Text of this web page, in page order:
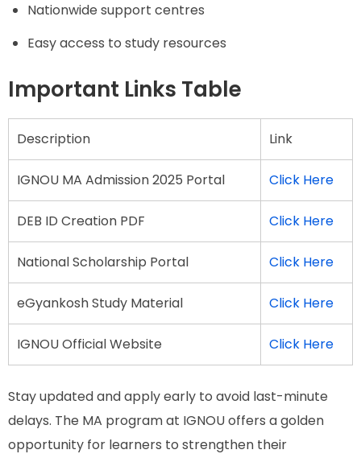
Nationwide support centres
Easy access to study resources
Important Links Table
Description Link
IGNOU MA Admission 2025 Portal Click Here
DEB ID Creation PDF Click Here
National Scholarship Portal Click Here
eGyankosh Study Material Click Here
IGNOU Official Website Click Here
Stay updated and apply early to avoid last-minute
delays. The MA program at IGNOU offers a golden
opportunity for learners to strengthen their